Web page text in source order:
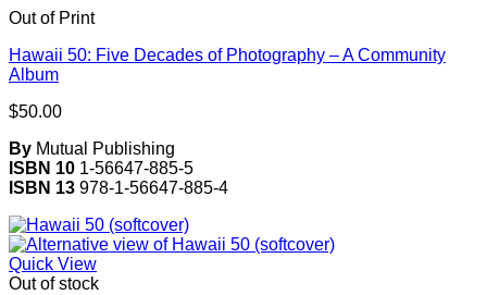
Out of Print
Hawaii 50: Five Decades of Photography – A Community
Album
$50.00
By Mutual Publishing
ISBN 10 1-56647-885-5
ISBN 13 978-1-56647-885-4
Quick View
Out of stock